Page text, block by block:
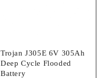
Trojan J305E 6V 305Ah
Deep Cycle Flooded
Battery